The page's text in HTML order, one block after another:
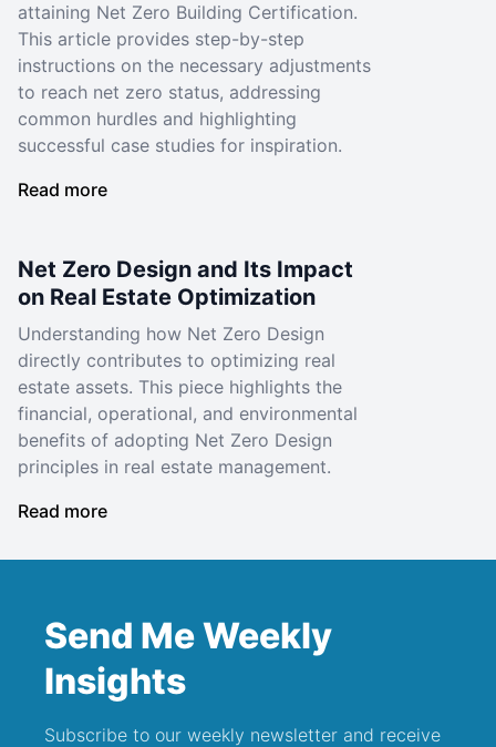
attaining Net Zero Building Certification.
This article provides step-by-step
instructions on the necessary adjustments
to reach net zero status, addressing
common hurdles and highlighting
successful case studies for inspiration.
Read more
Net Zero Design and Its Impact
on Real Estate Optimization
Understanding how Net Zero Design
directly contributes to optimizing real
estate assets. This piece highlights the
financial, operational, and environmental
benefits of adopting Net Zero Design
principles in real estate management.
Read more
Send Me Weekly
Insights
Subscribe to our weekly newsletter and receive